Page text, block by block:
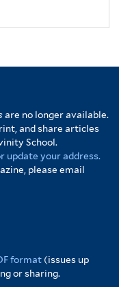
are no longer available.
and share articles
School.
update your address.
please email
format (issues up
or sharing.